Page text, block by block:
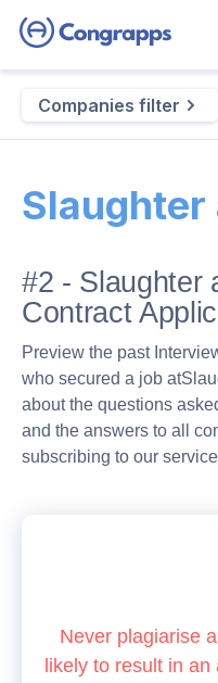
Companies filter
Slaughter
#2 - Slaughter
Contract
Preview the past
who secured a job at
about the questions
and the answers to all
subscribing to our
Never plagiarise
likely to result in